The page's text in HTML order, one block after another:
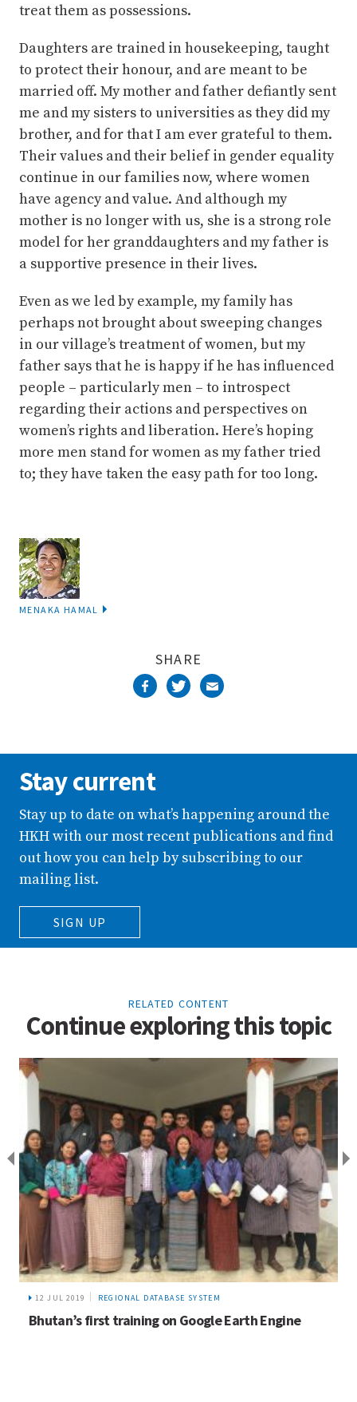
treat them as possessions.
Daughters are trained in housekeeping, taught
to protect their honour, and are meant to be
married off. My mother and father defiantly sent
me and my sisters to universities as they did my
brother, and for that I am ever grateful to them.
Their values and their belief in gender equality
continue in our families now, where women
have agency and value. And although my
mother is no longer with us, she is a strong role
model for her granddaughters and my father is
a supportive presence in their lives.
Even as we led by example, my family has
perhaps not brought about sweeping changes
in our village’s treatment of women, but my
father says that he is happy if he has influenced
people – particularly men – to introspect
regarding their actions and perspectives on
women’s rights and liberation. Here’s hoping
more men stand for women as my father tried
to; they have taken the easy path for too long.
MENAKA HAMAL
SHARE
Stay current
Stay up to date on what’s happening around the
HKH with our most recent publications and find
out how you can help by subscribing to our
mailing list.
SIGN UP
RELATED CONTENT
Continue exploring this topic
24 FEB 2020 NEWS
First UIBN – Pakistan Chapter meeting and gender